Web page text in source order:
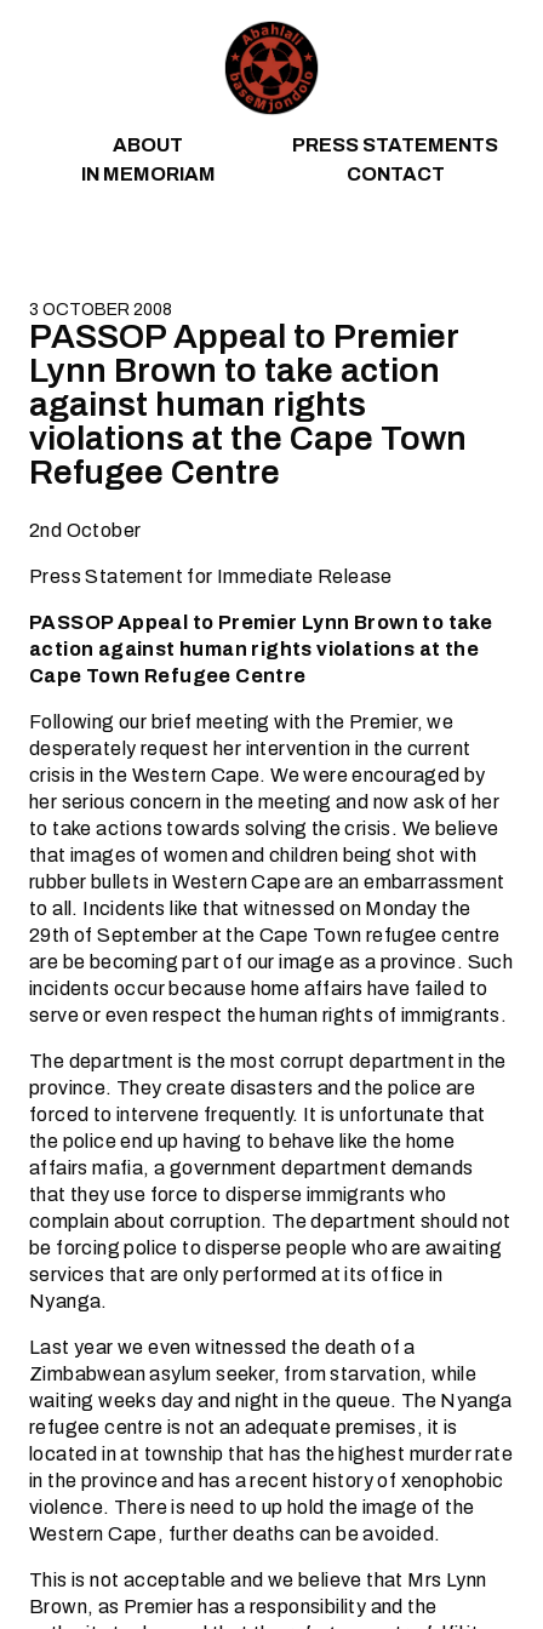
ABOUT
PRESS STATEMENTS
IN MEMORIAM
CONTACT
3 OCTOBER 2008
PASSOP Appeal to Premier
Lynn Brown to take action
against human rights
violations at the Cape Town
Refugee Centre
2nd October
Press Statement for Immediate Release
PASSOP Appeal to Premier Lynn Brown to take
action against human rights violations at the
Cape Town Refugee Centre
Following our brief meeting with the Premier, we
desperately request her intervention in the current
crisis in the Western Cape. We were encouraged by
her serious concern in the meeting and now ask of her
to take actions towards solving the crisis. We believe
that images of women and children being shot with
rubber bullets in Western Cape are an embarrassment
to all. Incidents like that witnessed on Monday the
29th of September at the Cape Town refugee centre
are be becoming part of our image as a province. Such
incidents occur because home affairs have failed to
serve or even respect the human rights of immigrants.
The department is the most corrupt department in the
province. They create disasters and the police are
forced to intervene frequently. It is unfortunate that
the police end up having to behave like the home
affairs mafia, a government department demands
that they use force to disperse immigrants who
complain about corruption. The department should not
be forcing police to disperse people who are awaiting
services that are only performed at its office in
Nyanga.
Last year we even witnessed the death of a
Zimbabwean asylum seeker, from starvation, while
waiting weeks day and night in the queue. The Nyanga
refugee centre is not an adequate premises, it is
located in at township that has the highest murder rate
in the province and has a recent history of xenophobic
violence. There is need to up hold the image of the
Western Cape, further deaths can be avoided.
This is not acceptable and we believe that Mrs Lynn
Brown, as Premier has a responsibility and the